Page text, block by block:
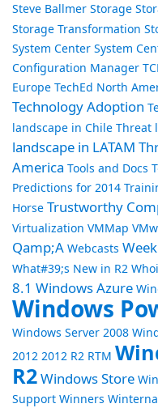
Steve Ballmer Storage
Storage Transformation
System Center System
Configuration Manager
Europe TechEd North
Technology Adoption
landscape in Chile Threat
landscape in LATAM
America Tools and Docs
Predictions for 2014
Horse Trustworthy
Virtualization VMMap
Qamp;A Webcasts
What#39;s New in R2
8.1 Windows Azure
Windows
Windows Server 2008
2012 2012 R2 RTM
R2Windows Store
Support Winners